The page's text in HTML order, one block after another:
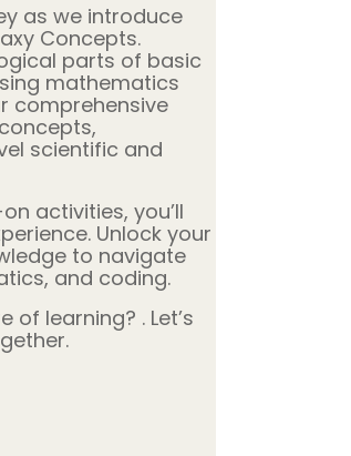
as we introduce
Concepts.
parts of basic
mathematics
comprehensive
scientific and
activities, you’ll
Unlock your
to navigate
and coding.
learning? . Let’s